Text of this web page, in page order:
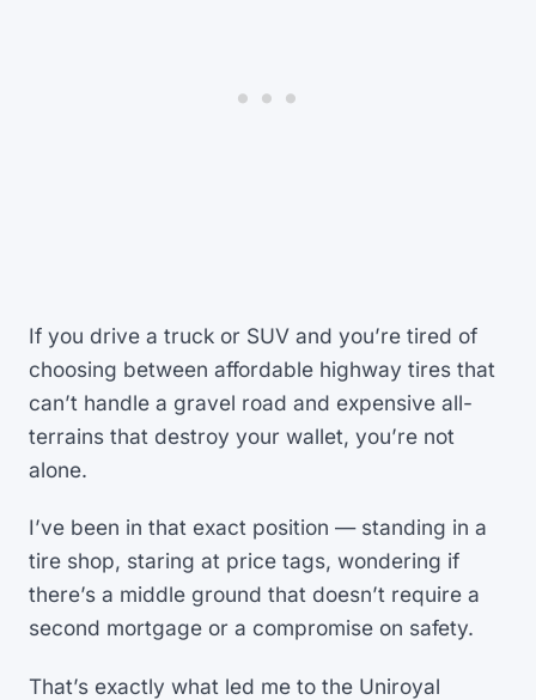
If you drive a truck or SUV and you’re tired of
choosing between affordable highway tires that
can’t handle a gravel road and expensive all-
terrains that destroy your wallet, you’re not
alone.
I’ve been in that exact position — standing in a
tire shop, staring at price tags, wondering if
there’s a middle ground that doesn’t require a
second mortgage or a compromise on safety.
That’s exactly what led me to the Uniroyal